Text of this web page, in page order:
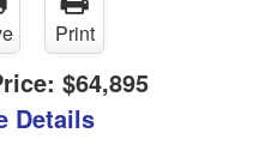
Print
$64,895
Details